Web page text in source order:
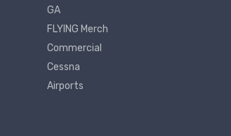
GA
FLYING Merch
Commercial
Cessna
Airports